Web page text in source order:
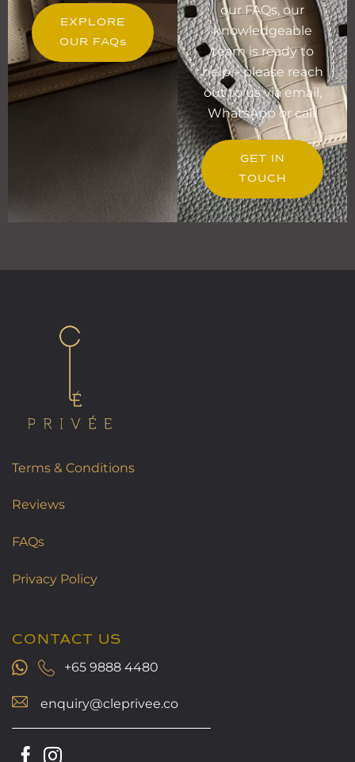
EXPLORE
OUR FAQs
our FAQs, our
knowledgeable
team is ready to
help – please reach
out to us via email,
WhatsApp or call.
GET IN
TOUCH
Terms & Conditions
Reviews
FAQs
Privacy Policy
CONTACT US
+65 9888 4480
enquiry@cleprivee.co